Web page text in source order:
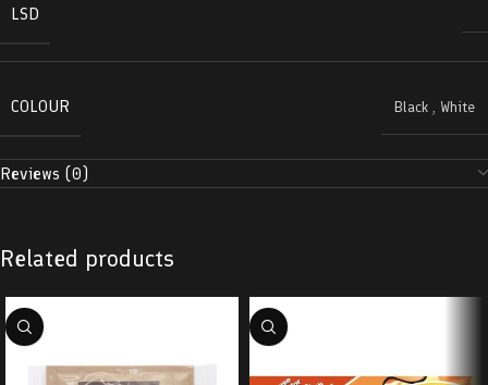
LSD
COLOUR Black , White
Reviews (0)
Related products